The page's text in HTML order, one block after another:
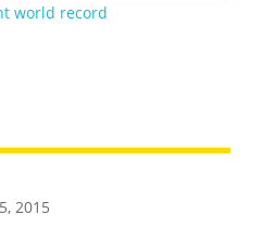
world record
2015